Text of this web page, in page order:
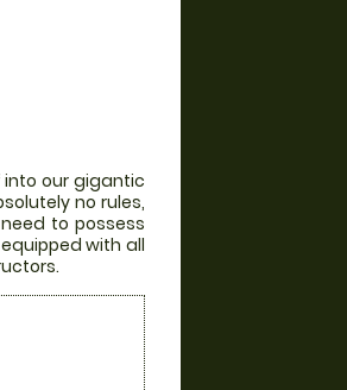
our gigantic
no rules,
to possess
with all